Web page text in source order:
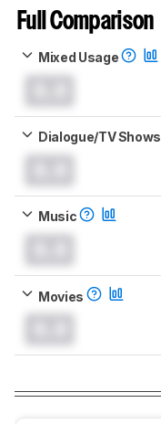
Full Comparison
Mixed Usage
Dialogue/TV Shows
Music
Movies